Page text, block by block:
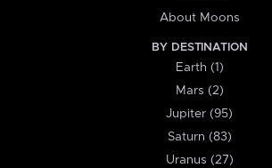
About Moons
BY DESTINATION
Earth (1)
Mars (2)
Jupiter (95)
Saturn (83)
Uranus (27)